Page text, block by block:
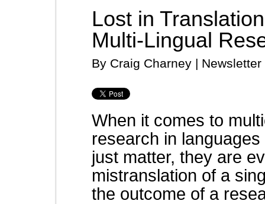
Lost in
Multi-Lingual
By Craig Charney |
When it comes to
research in
just matter, they are
mistranslation of a
the outcome of a